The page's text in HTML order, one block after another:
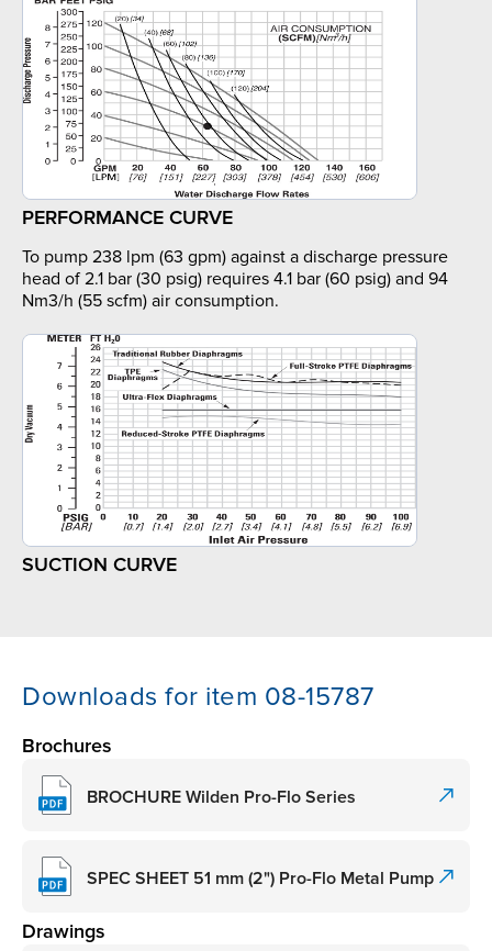
PERFORMANCE CURVE
To pump 238 lpm (63 gpm) against a discharge pressure
head of 2.1 bar (30 psig) requires 4.1 bar (60 psig) and 94
Nm3/h (55 scfm) air consumption.
SUCTION CURVE
Downloads for item 08-15787
Brochures
BROCHURE Wilden Pro-Flo Series
SPEC SHEET 51 mm (2") Pro-Flo Metal Pump
Drawings